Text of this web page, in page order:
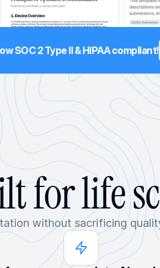
SOC 2 Type II & HIPAA compliant!
for life
without sacrificing